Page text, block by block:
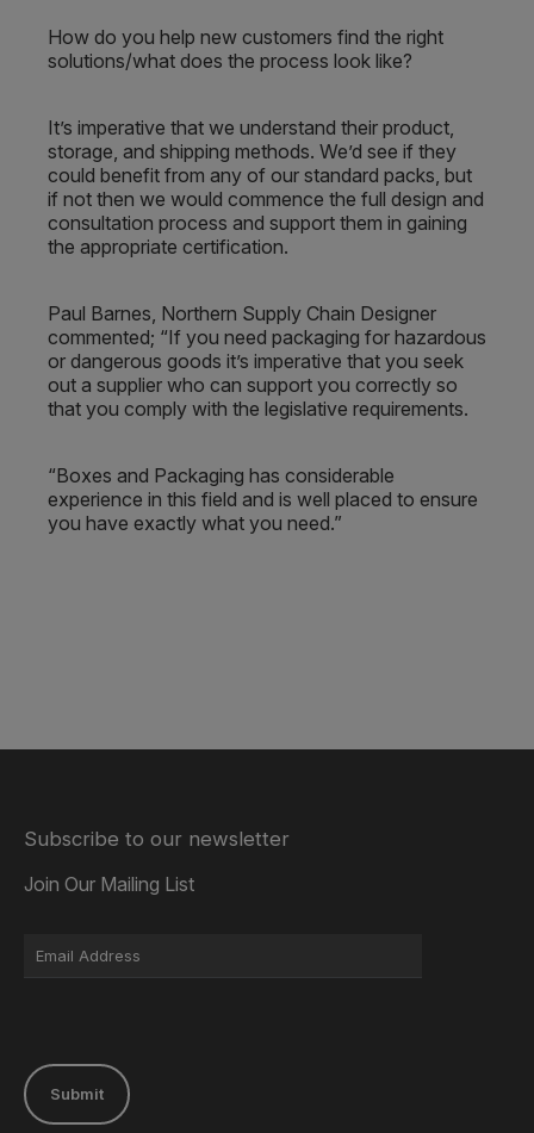
How do you help new customers find the right
solutions/what does the process look like?
It’s imperative that we understand their product,
storage, and shipping methods. We’d see if they
could benefit from any of our standard packs, but
if not then we would commence the full design and
consultation process and support them in gaining
the appropriate certification.
Paul Barnes, Northern Supply Chain Designer
commented; “If you need packaging for hazardous
or dangerous goods it’s imperative that you seek
out a supplier who can support you correctly so
that you comply with the legislative requirements.
“Boxes and Packaging has considerable
experience in this field and is well placed to ensure
you have exactly what you need.”
Subscribe to our newsletter
Join Our Mailing List
Submit